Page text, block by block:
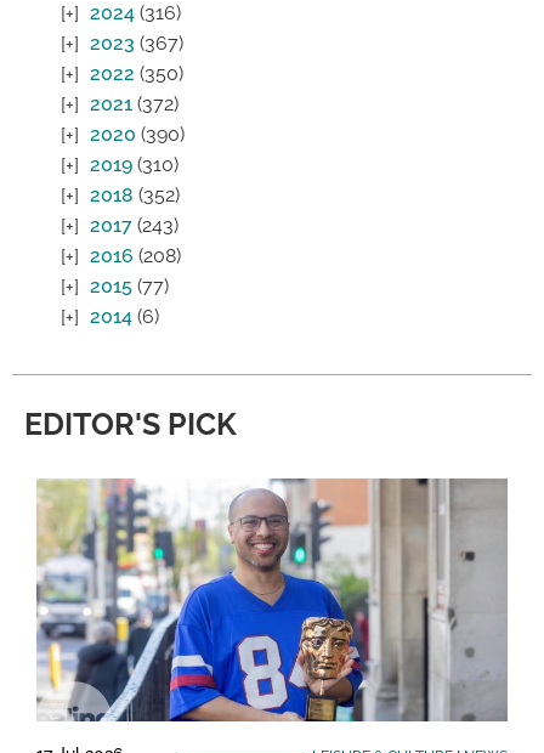
2024 (316)
2023 (367)
2022 (350)
2021 (372)
2020 (390)
2019 (310)
2018 (352)
2017 (243)
2016 (208)
2015 (77)
2014 (6)
EDITOR'S PICK